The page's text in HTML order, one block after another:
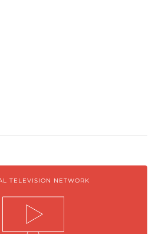
TELEVISION NETWORK